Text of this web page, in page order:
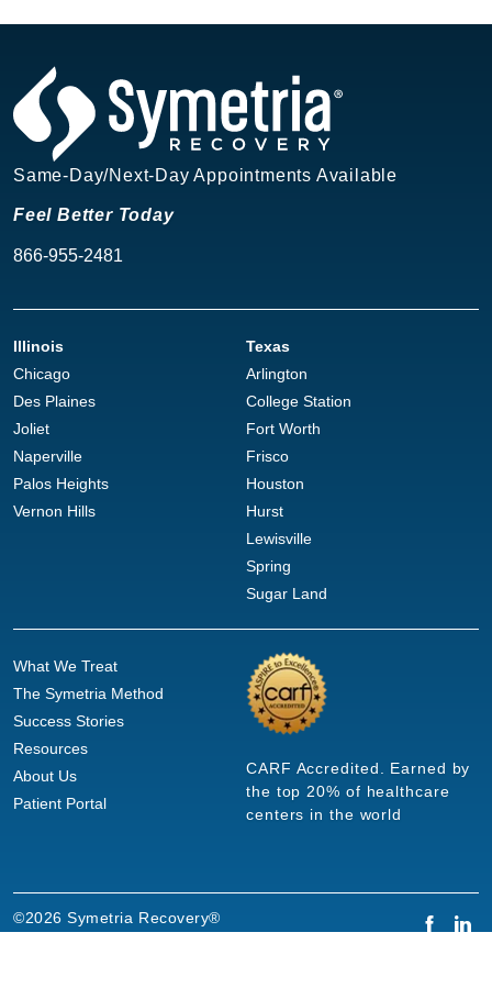
Same-Day/Next-Day Appointments Available
Feel Better Today
866-955-2481
Illinois
Chicago
Des Plaines
Joliet
Naperville
Palos Heights
Vernon Hills
Texas
Arlington
College Station
Fort Worth
Frisco
Houston
Hurst
Lewisville
Spring
Sugar Land
What We Treat
The Symetria Method
Success Stories
Resources
About Us
Patient Portal
CARF Accredited. Earned by
the top 20% of healthcare
centers in the world
©2026 Symetria Recovery®